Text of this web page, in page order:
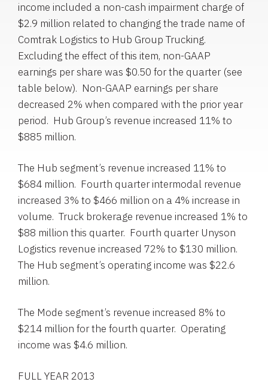
income included a non-cash impairment charge of
$2.9 million related to changing the trade name of
Comtrak Logistics to Hub Group Trucking.
Excluding the effect of this item, non-GAAP
earnings per share was $0.50 for the quarter (see
table below). Non-GAAP earnings per share
decreased 2% when compared with the prior year
period. Hub Group’s revenue increased 11% to
$885 million.
The Hub segment’s revenue increased 11% to
$684 million. Fourth quarter intermodal revenue
increased 3% to $466 million on a 4% increase in
volume. Truck brokerage revenue increased 1% to
$88 million this quarter. Fourth quarter Unyson
Logistics revenue increased 72% to $130 million.
The Hub segment’s operating income was $22.6
million.
The Mode segment’s revenue increased 8% to
$214 million for the fourth quarter. Operating
income was $4.6 million.
FULL YEAR 2013